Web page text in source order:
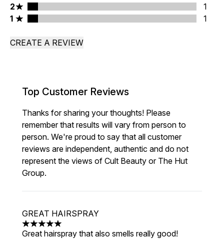
2 stars rating 1 reviews
2
1
1 stars rating 1 reviews
1 1
CREATE A REVIEW
Top Customer Reviews
Thanks for sharing your thoughts! Please
remember that results will vary from person to
person. We're proud to say that all customer
reviews are independent, authentic and do not
represent the views of Cult Beauty or The Hut
Group.
GREAT HAIRSPRAY
5 stars out of a maximum of 5
Great hairspray that also smells really good!